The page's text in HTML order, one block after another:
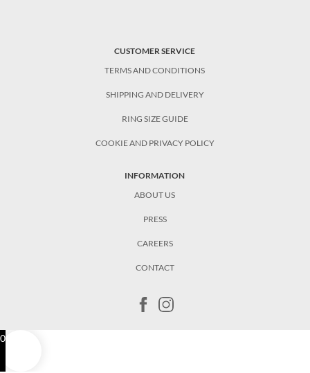
CUSTOMER SERVICE
TERMS AND CONDITIONS
SHIPPING AND DELIVERY
RING SIZE GUIDE
COOKIE AND PRIVACY POLICY
INFORMATION
ABOUT US
PRESS
CAREERS
CONTACT
0